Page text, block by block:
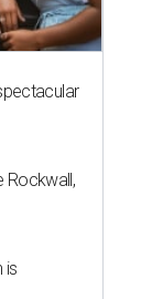
Rockwall,
is